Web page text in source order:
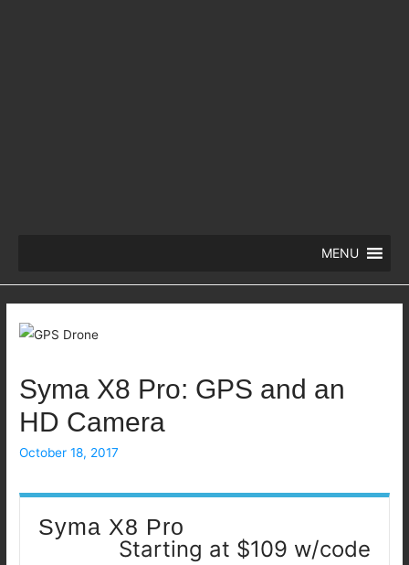
MENU
Syma X8 Pro: GPS and an
HD Camera
October 18, 2017
Syma X8 Pro
Starting at $109 w/code